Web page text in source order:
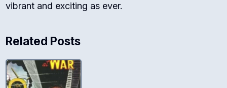
vibrant and exciting as ever.
Related Posts